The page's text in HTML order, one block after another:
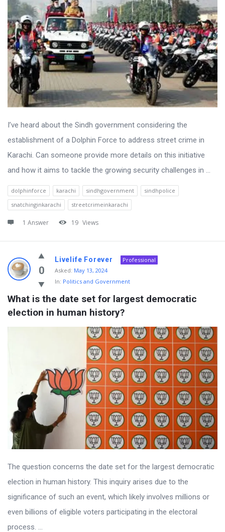
I’ve heard about the Sindh government considering the
establishment of a Dolphin Force to address street crime in
Karachi. Can someone provide more details on this initiative
and how it aims to tackle the growing security challenges in ...
dolphinforce karachi sindhgovernment
sindhpolice
snatchinginkarachi
streetcrimeinkarachi
1 Answer 19 Views
0
Livelife Forever
Professional
Asked: May 13, 2024
In: Politics and Government
What is the date set for largest democratic
election in human history?
The question concerns the date set for the largest democratic
election in human history. This inquiry arises due to the
significance of such an event, which likely involves millions or
even billions of eligible voters participating in the electoral
process. ...